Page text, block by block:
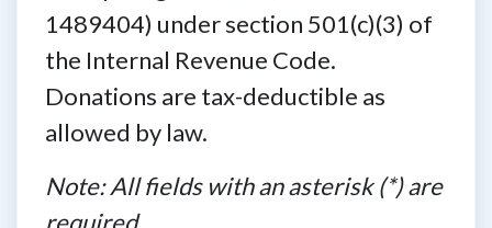
1489404) under section 501(c)(3) of
the Internal Revenue Code.
Donations are tax-deductible as
allowed by law.
Note: All fields with an asterisk (*) are